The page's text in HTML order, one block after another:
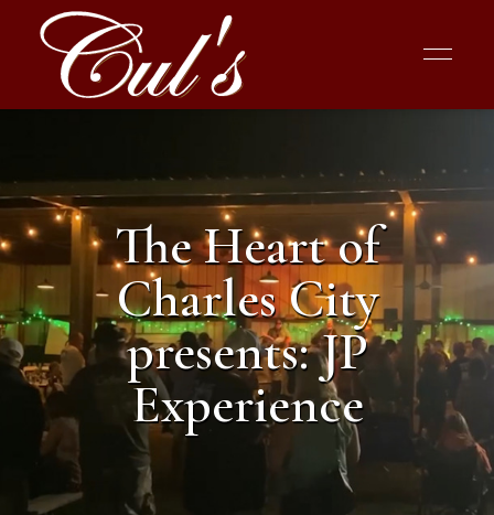
The Heart of
Charles City
presents: JP
Experience